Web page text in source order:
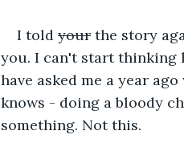
I told your the story
you. I can't start thinking
have asked me a year
knows - doing a bloody
something. Not this.